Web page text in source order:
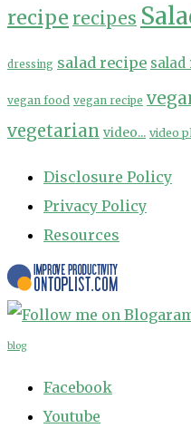
recipe recipes
dressing salad recipe salad
vegan food vegan recipe
vegetarian video... video
Disclosure Policy
Privacy Policy
Resources
blog
Facebook
Youtube